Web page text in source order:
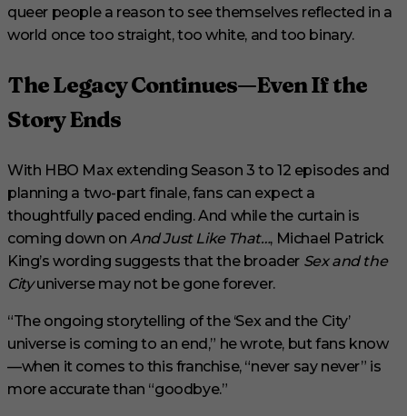
queer people a reason to see themselves reflected in a
world once too straight, too white, and too binary.
The Legacy Continues—Even If the
Story Ends
With HBO Max extending Season 3 to 12 episodes and
planning a two-part finale, fans can expect a
thoughtfully paced ending. And while the curtain is
coming down on And Just Like That…, Michael Patrick
King’s wording suggests that the broader Sex and the
Cityuniverse may not be gone forever.
“The ongoing storytelling of the ‘Sex and the City’
universe is coming to an end,” he wrote, but fans know
—when it comes to this franchise, “never say never” is
more accurate than “goodbye.”